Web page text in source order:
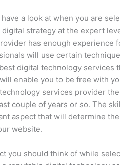
a look at when you are
digital strategy at the expert
has enough experience
will use certain
digital technology services
enable you to be free with
services provider
couple of years or so. The
aspect that will determine
website.
you should think of while